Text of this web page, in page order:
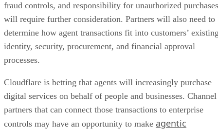
fraud controls, and responsibility for unauthorized purchases
will require further consideration. Partners will also need to
determine how agent transactions fit into customers’
identity, security, procurement, and financial approval
processes.
Cloudflare is betting that agents will increasingly purchase
digital services on behalf of people and businesses. Channel
partners that can connect those transactions to enterprise
controls may have an opportunity to make agentic